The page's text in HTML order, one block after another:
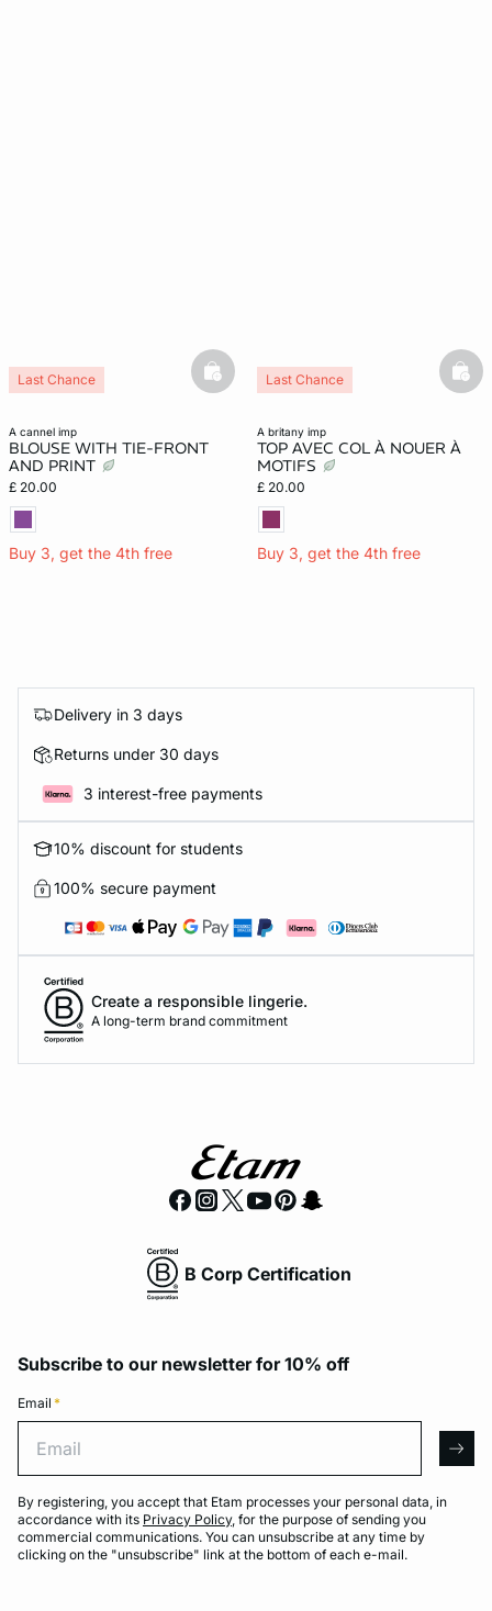
a cannel imp
BLOUSE WITH TIE-FRONT
AND PRINT
£ 20.00
Buy 3, get the 4th free
Last Chance basketfull
a britany imp
TOP AVEC COL À NOUER À
MOTIFS
£ 20.00
Buy 3, get the 4th free
Last Chance
Delivery in 3 days
Returns under 30 days
3 interest-free payments
10% discount for students
100% secure payment
Create a responsible lingerie.
A long-term brand commitment
B Corp Certification
Subscribe to our newsletter for 10% off
Email *
By registering, you accept that Etam processes your personal data, in
accordance with its Privacy Policy, for the purpose of sending you
commercial communications. You can unsubscribe at any time by
clicking on the "unsubscribe" link at the bottom of each e-mail.